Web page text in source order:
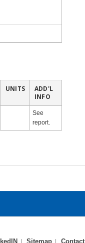
UNITS
ADD'L
INFO
See
report.
Sitemap Contact